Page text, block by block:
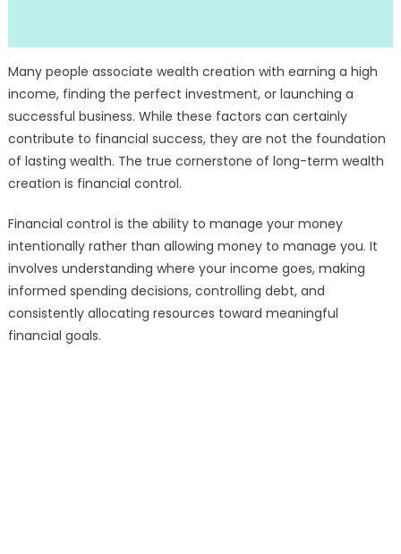
Many people associate wealth creation with earning a high
income, finding the perfect investment, or launching a
successful business. While these factors can certainly
contribute to financial success, they are not the foundation
of lasting wealth. The true cornerstone of long-term wealth
creation is financial control.
Financial control is the ability to manage your money
intentionally rather than allowing money to manage you. It
involves understanding where your income goes, making
informed spending decisions, controlling debt, and
consistently allocating resources toward meaningful
financial goals.